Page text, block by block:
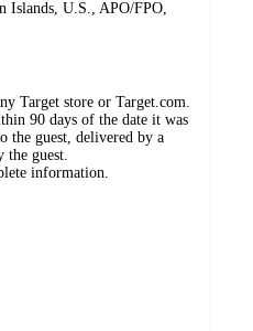
U.S., APO/FPO,
Target store or Target.com.
90 days of the date it was
the guest, delivered by a
guest.
information.